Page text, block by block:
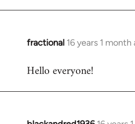
fractional 16 years 1 month
In
to
Hello everyone!